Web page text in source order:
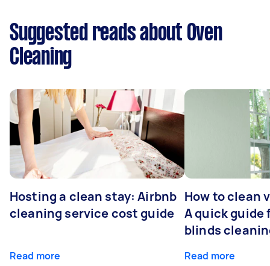
Suggested reads about Oven
Cleaning
Hosting a clean stay: Airbnb
cleaning service cost guide
Read more
How to clean
A quick guide
blinds
Read more